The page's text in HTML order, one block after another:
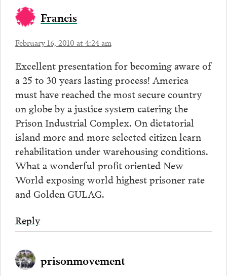
Francis
February 16, 2010 at 4:24 am
Excellent presentation for becoming aware of
a 25 to 30 years lasting process! America
must have reached the most secure country
on globe by a justice system catering the
Prison Industrial Complex. On dictatorial
island more and more selected citizen learn
rehabilitation under warehousing conditions.
What a wonderful profit oriented New
World exposing world highest prisoner rate
and Golden GULAG.
Reply
prisonmovement